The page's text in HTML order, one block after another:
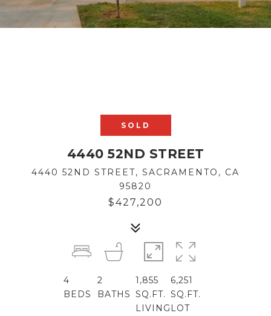
SOLD
4440 52ND STREET
4440 52ND STREET, SACRAMENTO, CA
95820
$427,200
4
BEDS
2
BATHS
1,855
SQ.FT.
LIVING
6,251
SQ.FT.
LOT